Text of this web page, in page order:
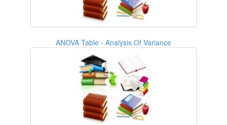
ANOVA Table - Analysis Of Variance